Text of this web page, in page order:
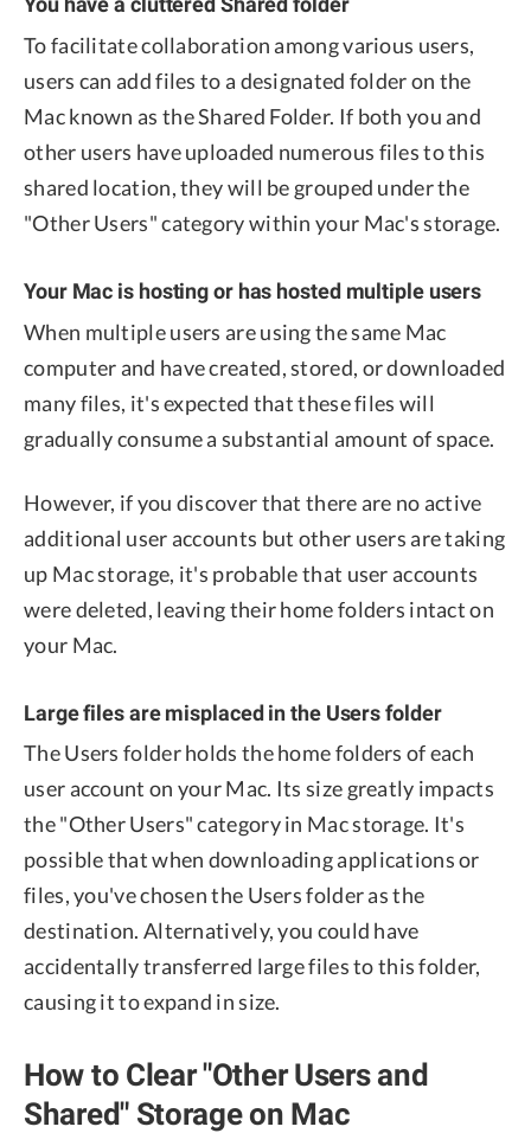
To facilitate collaboration among various users,
users can add files to a designated folder on the
Mac known as the Shared Folder. If both you and
other users have uploaded numerous files to this
shared location, they will be grouped under the
"Other Users" category within your Mac's storage.
Your Mac is hosting or has hosted multiple users
When multiple users are using the same Mac
computer and have created, stored, or downloaded
many files, it's expected that these files will
gradually consume a substantial amount of space.
However, if you discover that there are no active
additional user accounts but other users are taking
up Mac storage, it's probable that user accounts
were deleted, leaving their home folders intact on
your Mac.
Large files are misplaced in the Users folder
The Users folder holds the home folders of each
user account on your Mac. Its size greatly impacts
the "Other Users" category in Mac storage. It's
possible that when downloading applications or
files, you've chosen the Users folder as the
destination. Alternatively, you could have
accidentally transferred large files to this folder,
causing it to expand in size.
How to Clear "Other Users and
Shared" Storage on Mac